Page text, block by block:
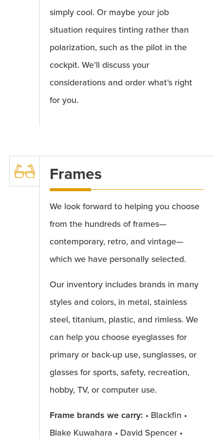
simply cool. Or maybe your job
situation requires tinting rather than
polarization, such as the pilot in the
cockpit. We’ll discuss your
considerations and order what’s right
for you.
Frames
We look forward to helping you choose
from the hundreds of frames—
contemporary, retro, and vintage—
which we have personally selected.
Our inventory includes brands in many
styles and colors, in metal, stainless
steel, titanium, plastic, and rimless. We
can help you choose eyeglasses for
primary or back-up use, sunglasses, or
glasses for sports, safety, recreation,
hobby, TV, or computer use.
Frame brands we carry: • Blackfin •
Blake Kuwahara • David Spencer •